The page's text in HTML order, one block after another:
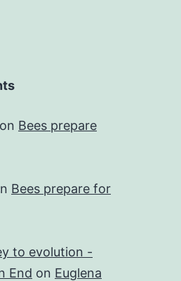
on Bees prepare
Bees prepare for
to evolution -
End on Euglena